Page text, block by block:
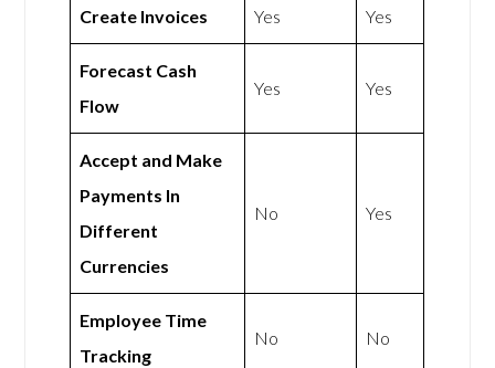
Create Invoices Yes Yes
Forecast Cash
Flow
Yes Yes
Accept and Make
Payments In
Different
Currencies
No Yes
Employee Time
Tracking
No No